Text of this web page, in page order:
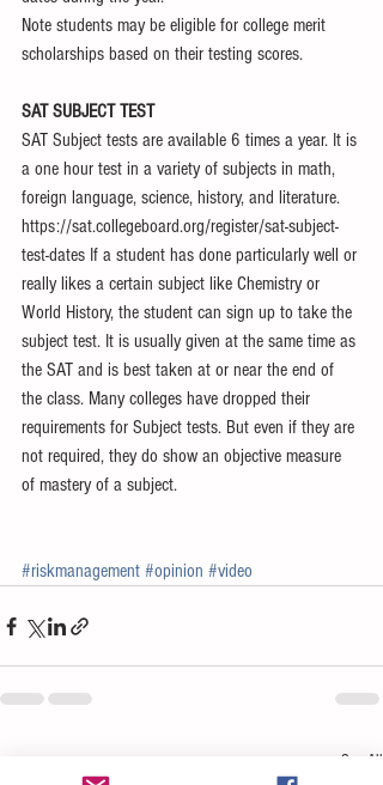
Note students may be eligible for college merit
scholarships based on their testing scores.
SAT SUBJECT TEST
SAT Subject tests are available 6 times a year. It is
a one hour test in a variety of subjects in math,
foreign language, science, history, and literature.
https://sat.collegeboard.org/register/sat-subject-
test-dates If a student has done particularly well or
really likes a certain subject like Chemistry or
World History, the student can sign up to take the
subject test. It is usually given at the same time as
the SAT and is best taken at or near the end of
the class. Many colleges have dropped their
requirements for Subject tests. But even if they are
not required, they do show an objective measure
of mastery of a subject.
#riskmanagement #opinion #video
See All